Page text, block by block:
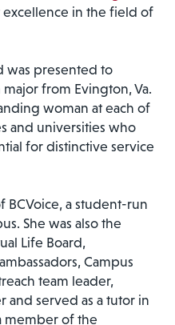
in the field of
was presented to
major from Evington, Va.
woman at each of
and universities who
for distinctive service
BCVoice, a student-run
She was also the
Life Board,
Campus
team leader,
and served as a tutor in
member of the